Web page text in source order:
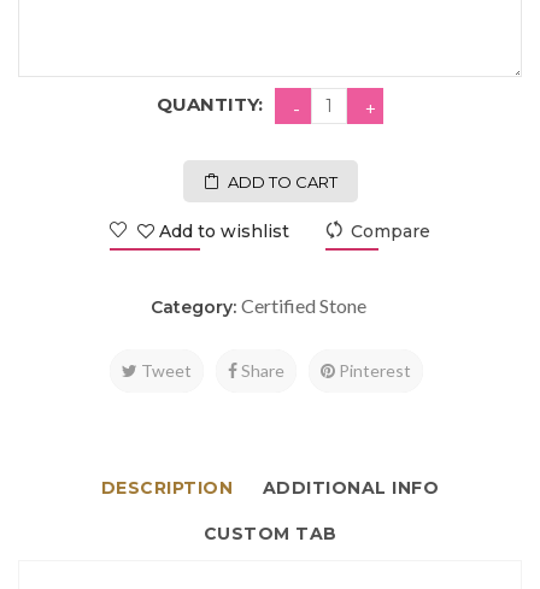
QUANTITY:
ADD TO CART
Add to wishlist Compare
Category: Certified Stone
Tweet Share Pinterest
DESCRIPTION ADDITIONAL INFO
CUSTOM TAB